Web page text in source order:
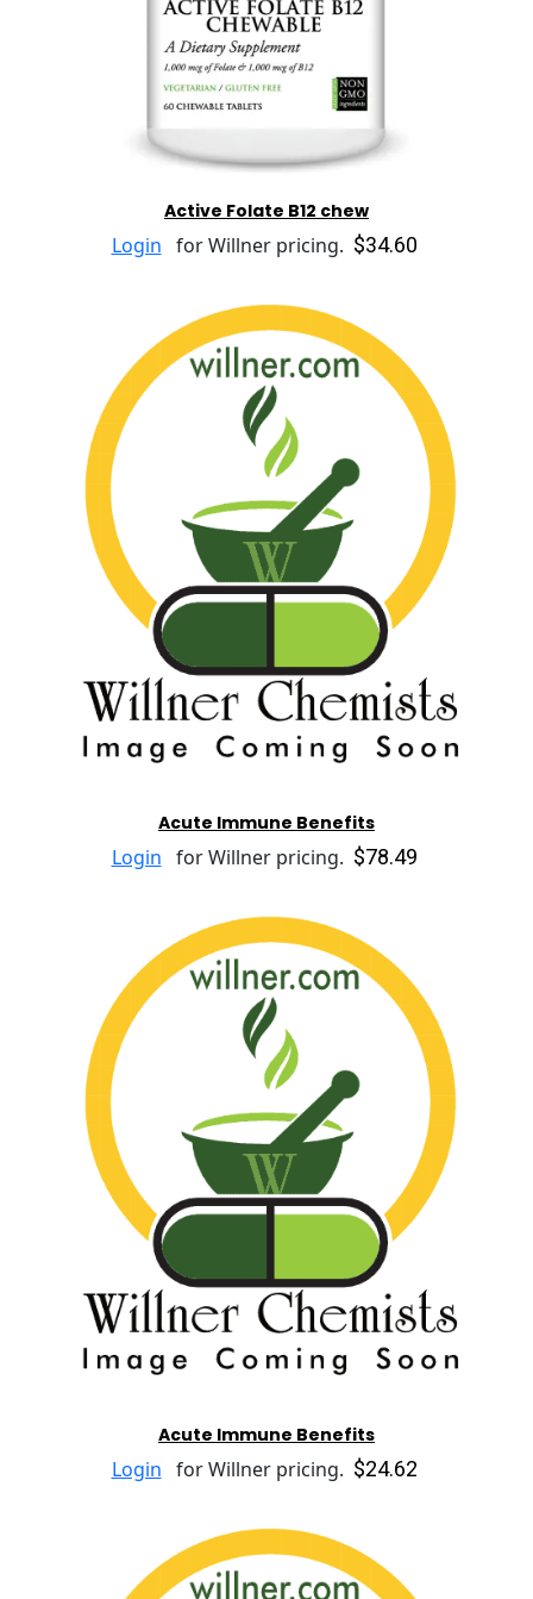
Active Folate B12 chew
Login for Willner pricing. $34.60
Acute Immune Benefits
Login for Willner pricing. $78.49
Acute Immune Benefits
Login for Willner pricing. $24.62